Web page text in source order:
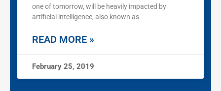
one of tomorrow, will be heavily impacted by
artificial intelligence, also known as
READ MORE »
February 25, 2019